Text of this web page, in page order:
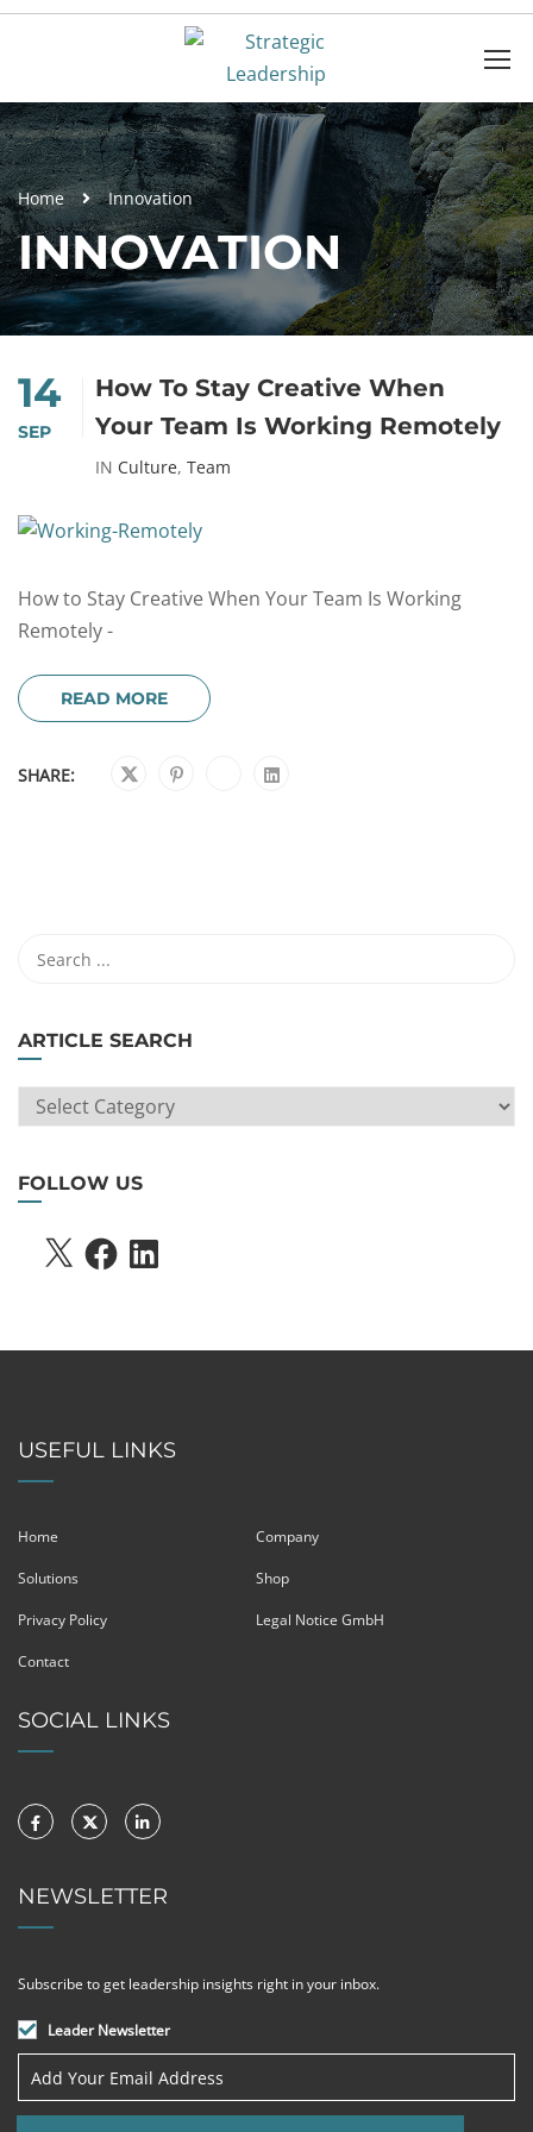
Home Innovation
INNOVATION
14
SEP
How To Stay Creative When
Your Team Is Working Remotely
IN Culture, Team
How to Stay Creative When Your Team Is Working
Remotely -
READ MORE
SHARE:
ARTICLE SEARCH
ARTICLE
SEARCH
FOLLOW US
X FACEBOOKLINKEDIN
USEFUL LINKS
Home Company
Solutions Shop
Privacy Policy Legal Notice GmbH
Contact
SOCIAL LINKS
NEWSLETTER
Subscribe to get leadership insights right in your inbox.
Leader Newsletter